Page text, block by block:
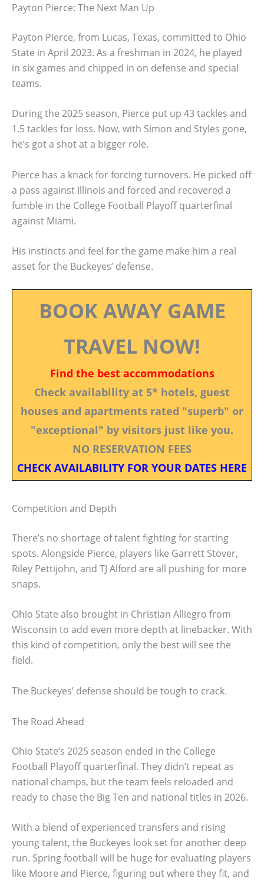
Payton Pierce: The Next Man Up
Payton Pierce, from Lucas, Texas, committed to Ohio
State in April 2023. As a freshman in 2024, he played
in six games and chipped in on defense and special
teams.
During the 2025 season, Pierce put up 43 tackles and
1.5 tackles for loss. Now, with Simon and Styles gone,
he’s got a shot at a bigger role.
Pierce has a knack for forcing turnovers. He picked off
a pass against Illinois and forced and recovered a
fumble in the College Football Playoff quarterfinal
against Miami.
His instincts and feel for the game make him a real
asset for the Buckeyes’ defense.
BOOK AWAY GAME
TRAVEL NOW!
Find the best accommodations
Check availability at 5* hotels, guest
houses and apartments rated "superb" or
"exceptional" by visitors just like you.
NO RESERVATION FEES
CHECK AVAILABILITY FOR YOUR DATES HERE
Competition and Depth
There’s no shortage of talent fighting for starting
spots. Alongside Pierce, players like Garrett Stover,
Riley Pettijohn, and TJ Alford are all pushing for more
snaps.
Ohio State also brought in Christian Alliegro from
Wisconsin to add even more depth at linebacker. With
this kind of competition, only the best will see the
field.
The Buckeyes’ defense should be tough to crack.
The Road Ahead
Ohio State’s 2025 season ended in the College
Football Playoff quarterfinal. They didn’t repeat as
national champs, but the team feels reloaded and
ready to chase the Big Ten and national titles in 2026.
With a blend of experienced transfers and rising
young talent, the Buckeyes look set for another deep
run. Spring football will be huge for evaluating players
like Moore and Pierce, figuring out where they fit, and